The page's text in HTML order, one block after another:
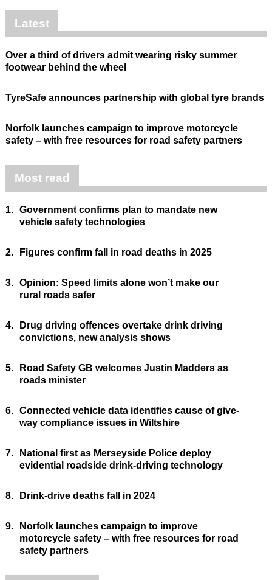
Latest
Over a third of drivers admit wearing risky summer
footwear behind the wheel
TyreSafe announces partnership with global tyre brands
Norfolk launches campaign to improve motorcycle
safety – with free resources for road safety partners
Most read
1. Government confirms plan to mandate new
vehicle safety technologies
2. Figures confirm fall in road deaths in 2025
3. Opinion: Speed limits alone won’t make our
rural roads safer
4.
Drug driving offences overtake drink driving
convictions, new analysis shows
5.
Road Safety GB welcomes Justin Madders as
roads minister
6. Connected vehicle data identifies cause of give-
way compliance issues in Wiltshire
7.
National first as Merseyside Police deploy
evidential roadside drink-driving technology
8. Drink-drive deaths fall in 2024
9.
Norfolk launches campaign to improve
motorcycle safety – with free resources for road
safety partners